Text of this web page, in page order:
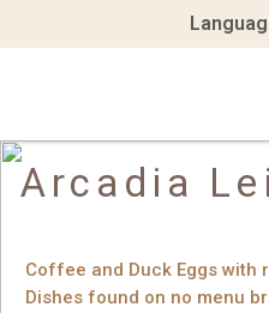
Coffee and Duck Eggs with
Dishes found on no menu
Arcadia